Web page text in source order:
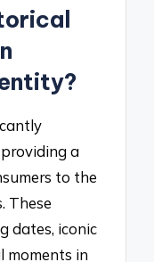
a
to the
These
dates, iconic
moments in